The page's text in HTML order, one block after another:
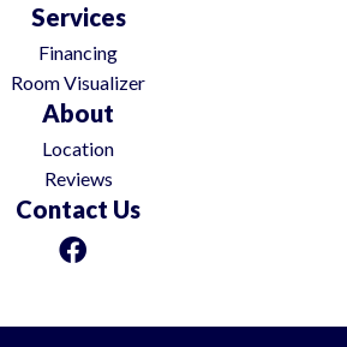
Services
Financing
Room Visualizer
About
Location
Reviews
Contact Us